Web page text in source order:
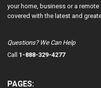
your home, business or a
covered with the latest and
Questions? We Can Help
Call 1-888-329-4277
PAGES: